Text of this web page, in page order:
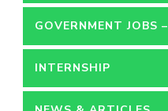
CONTRACT
GOVERNMENT JOBS –
PERMANENT
INTERNSHIP